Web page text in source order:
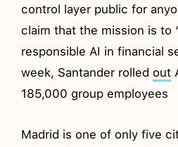
control layer public for
claim that the mission is to
responsible AI in financial
week, Santander rolled out
185,000 group employees
Madrid is one of only five